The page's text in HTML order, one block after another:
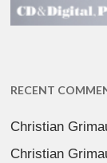
RECENT
Christian
Christian